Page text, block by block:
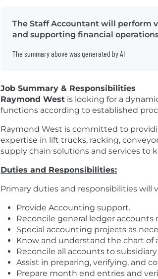
The Staff Accountant will perform
and supporting financial
The summary above was generated by AI
Job Summary & Responsibilities
Raymond West is looking for a
functions according to established
Raymond West is committed to
expertise in lift trucks, racking,
supply chain solutions and services to
Duties and Responsibilities:
Primary duties and responsibilities will
Provide Accounting support.
Reconcile general ledger accounts
Special accounting projects as
Know and understand the chart of
Reconcile all accounts to
Assist in preparing, verifying, and
Prepare month end entries and